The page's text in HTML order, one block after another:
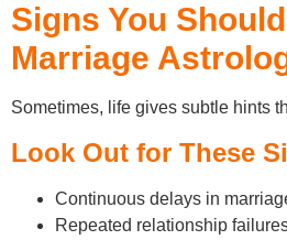
Signs You
Marriage
Sometimes, life gives subtle hints
Look Out for These
Continuous delays in
Repeated relationship